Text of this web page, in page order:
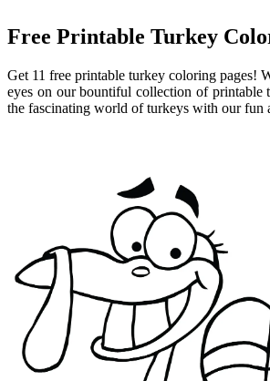
Free Printable Turkey
Get 11 free printable turkey coloring pages!
eyes on our bountiful collection of printable
the fascinating world of turkeys with our fun